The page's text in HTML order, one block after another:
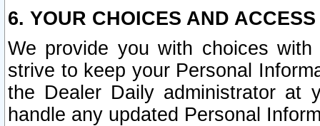
6. YOUR CHOICES AND
We provide you with choices
strive to keep your Personal
the Dealer Daily administrator at
handle any updated Personal